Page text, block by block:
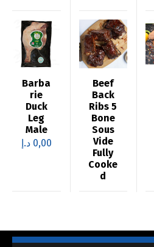
Barba
rie
Duck
Leg
Male
0,00 د.إ
Beef
Back
Ribs 5
Bone
Sous
Vide
Fully
Cooke
d